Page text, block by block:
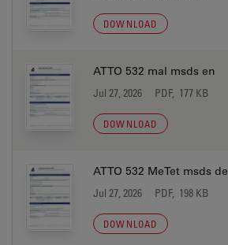
DOWNLOAD
ATTO 532 mal msds en
Jul 27, 2026 PDF, 177 KB
DOWNLOAD
ATTO 532 MeTet msds de
Jul 27, 2026 PDF, 198 KB
DOWNLOAD